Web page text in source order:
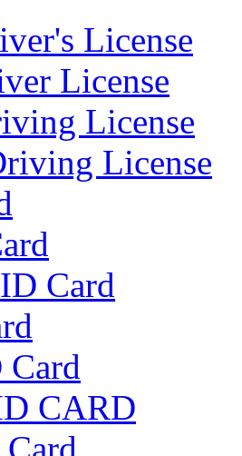
License
License
License
License
Card
Card
CARD